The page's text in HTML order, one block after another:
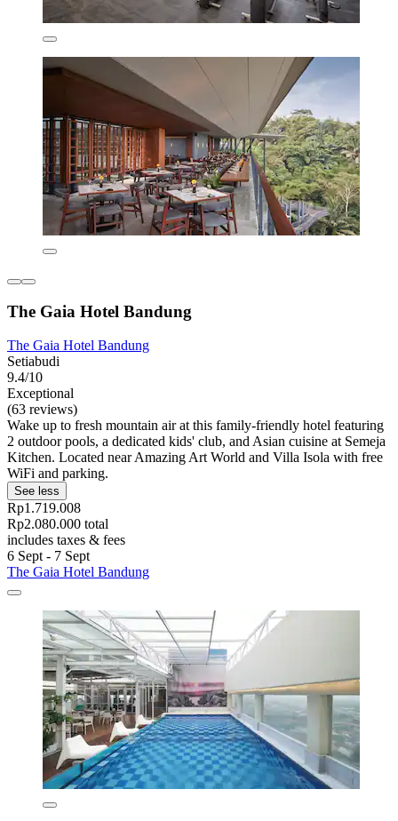
The Gaia Hotel Bandung
The Gaia Hotel Bandung
Setiabudi
9.4/10
Exceptional
(63 reviews)
Wake up to fresh mountain air at this family-friendly hotel featuring
2 outdoor pools, a dedicated kids' club, and Asian cuisine at Semeja
Kitchen. Located near Amazing Art World and Villa Isola with free
WiFi and parking.
See less
Rp1.719.008
Rp2.080.000 total
includes taxes & fees
6 Sept - 7 Sept
The Gaia Hotel Bandung